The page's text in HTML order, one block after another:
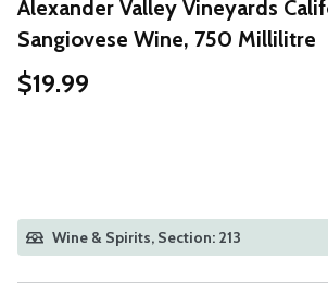
Alexander Valley Vineyards
Sangiovese Wine, 750 Millilitre
$19.99
Wine & Spirits, Section: 213